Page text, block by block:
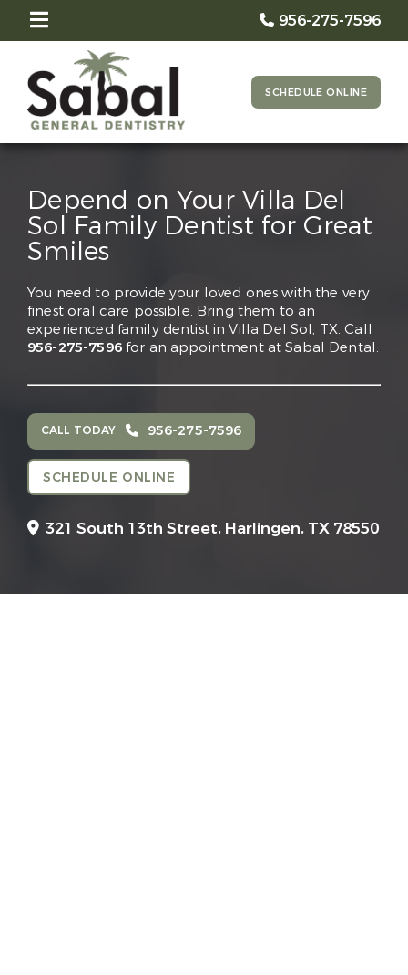
956-275-7596
SCHEDULE ONLINE
Depend on Your Villa Del
Sol Family Dentist for Great
Smiles
You need to provide your loved ones with the very
finest oral care possible. Bring them to an
experienced family dentist in Villa Del Sol, TX. Call
956-275-7596for an appointment at Sabal Dental.
CALL TODAY 956-275-7596
SCHEDULE ONLINE
321 South 13th Street, Harlingen, TX 78550